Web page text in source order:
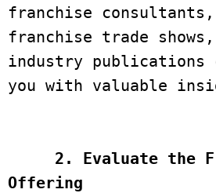
franchise
franchise trade
industry publications
you with valuable
2. Evaluate the
Offering